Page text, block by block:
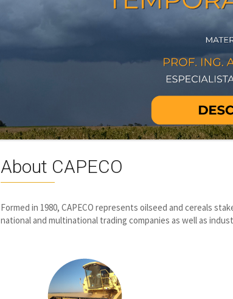
About CAPECO
Formed in 1980, CAPECO represents oilseed and cereals
national and multinational trading companies as well as